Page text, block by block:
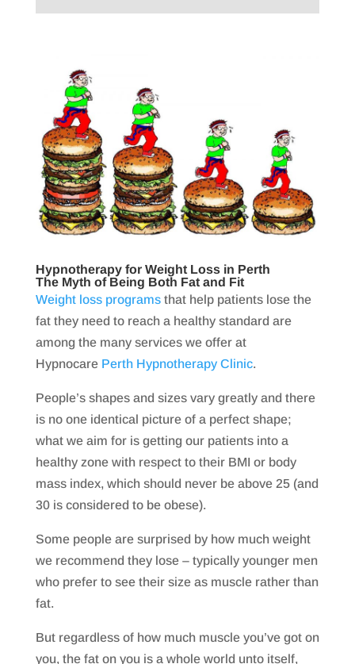
Hypnotherapy for Weight Loss in Perth
The Myth of Being Both Fat and Fit
Weight loss programsthat help patients lose the
fat they need to reach a healthy standard are
among the many services we offer at
Hypnocare Perth Hypnotherapy Clinic.
People’s shapes and sizes vary greatly and there
is no one identical picture of a perfect shape;
what we aim for is getting our patients into a
healthy zone with respect to their BMI or body
mass index, which should never be above 25 (and
30 is considered to be obese).
Some people are surprised by how much weight
we recommend they lose – typically younger men
who prefer to see their size as muscle rather than
fat.
But regardless of how much muscle you’ve got on
you, the fat on you is a whole world unto itself,